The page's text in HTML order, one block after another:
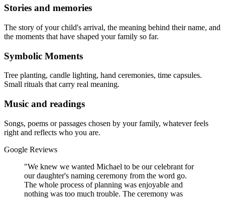
Stories and memories
The story of your child's arrival, the meaning behind their name, and
the moments that have shaped your family so far.
Symbolic Moments
Tree planting, candle lighting, hand ceremonies, time capsules.
Small rituals that carry real meaning.
Music and readings
Songs, poems or passages chosen by your family, whatever feels
right and reflects who you are.
Google Reviews
"We knew we wanted Michael to be our celebrant for
our daughter's naming ceremony from the word go.
The whole process of planning was enjoyable and
nothing was too much trouble. The ceremony was